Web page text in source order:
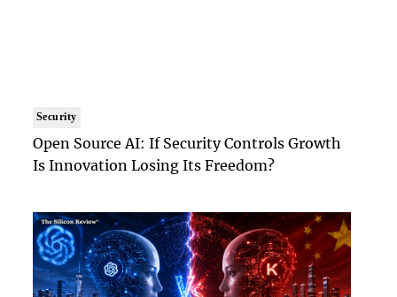
Security
Open Source AI: If Security Controls Growth
Is Innovation Losing Its Freedom?